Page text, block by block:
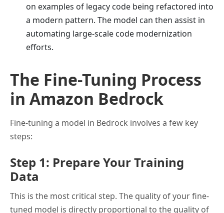
on examples of legacy code being refactored into
a modern pattern. The model can then assist in
automating large-scale code modernization
efforts.
The Fine-Tuning Process
in Amazon Bedrock
Fine-tuning a model in Bedrock involves a few key
steps:
Step 1: Prepare Your Training
Data
This is the most critical step. The quality of your fine-
tuned model is directly proportional to the quality of